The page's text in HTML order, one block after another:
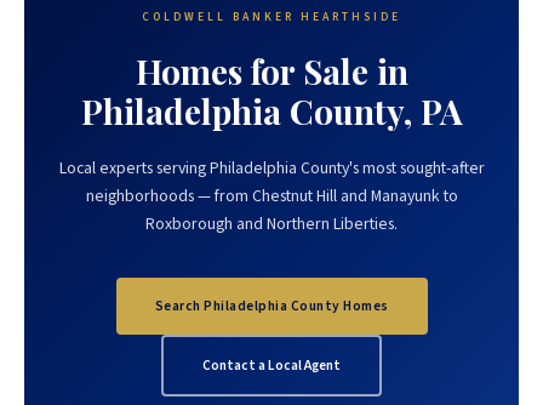
COLDWELL BANKER HEARTHSIDE
Homes for Sale in
Philadelphia County, PA
Local experts serving Philadelphia County's most sought-after
neighborhoods — from Chestnut Hill and Manayunk to
Roxborough and Northern Liberties.
Search Philadelphia County Homes
Contact a Local Agent